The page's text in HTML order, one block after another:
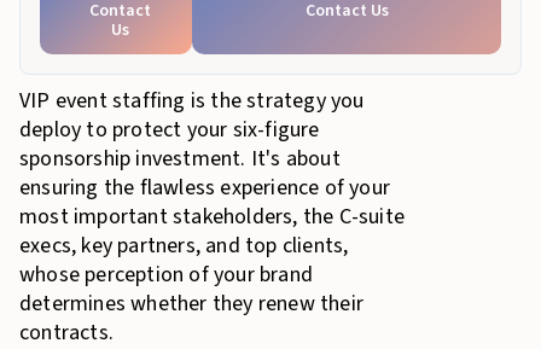
VIP event staffing is the strategy you
deploy to protect your six-figure
sponsorship investment. It's about
ensuring the flawless experience of your
most important stakeholders, the C-suite
execs, key partners, and top clients,
whose perception of your brand
determines whether they renew their
contracts.
Contact
Us
Contact Us